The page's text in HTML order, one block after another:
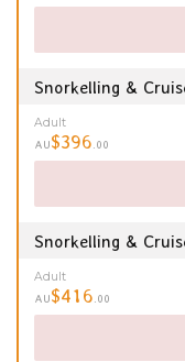
Snorkelling &
Adult
AU$396 .00
Snorkelling &
Adult
AU$416 .00